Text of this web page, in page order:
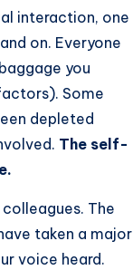
interaction, one
on. Everyone
you
Some
depleted
The self-
The
taken a major
voice heard.